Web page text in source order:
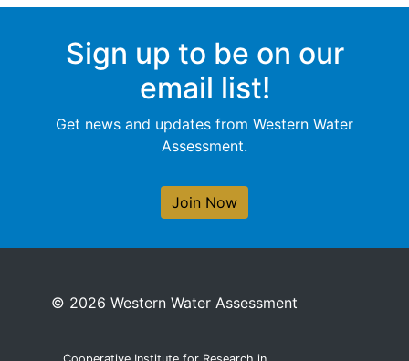
Sign up to be on our
email list!
Get news and updates from Western Water
Assessment.
Join Now
© 2026 Western Water Assessment